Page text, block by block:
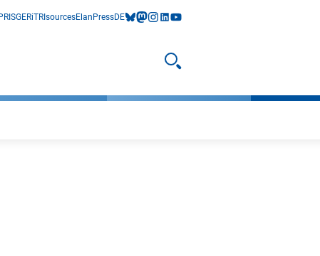
GERiTRIsourcesElan PressDEbluesky
mastodon
instagram
linkedIn
youtube
Open search